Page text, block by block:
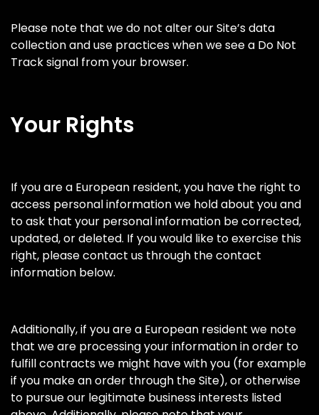
Please note that we do not alter our Site’s data
collection and use practices when we see a Do Not
Track signal from your browser.
Your Rights
If you are a European resident, you have the right to
access personal information we hold about you and
to ask that your personal information be corrected,
updated, or deleted. If you would like to exercise this
right, please contact us through the contact
information below.
Additionally, if you are a European resident we note
that we are processing your information in order to
fulfill contracts we might have with you (for example
if you make an order through the Site), or otherwise
to pursue our legitimate business interests listed